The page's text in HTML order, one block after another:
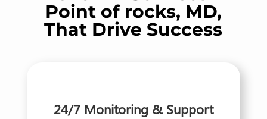
Point of rocks, MD,
That Drive Success
24/7 Monitoring & Support